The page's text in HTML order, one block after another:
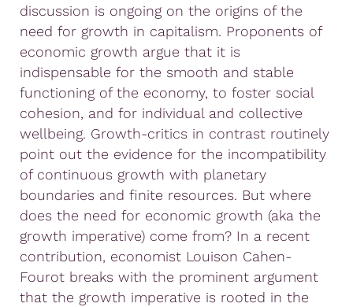
discussion is ongoing on the origins of the
need for growth in capitalism. Proponents of
economic growth argue that it is
indispensable for the smooth and stable
functioning of the economy, to foster social
cohesion, and for individual and collective
wellbeing. Growth-critics in contrast routinely
point out the evidence for the incompatibility
of continuous growth with planetary
boundaries and finite resources. But where
does the need for economic growth (aka the
growth imperative) come from? In a recent
contribution, economist Louison Cahen-
Fourot breaks with the prominent argument
that the growth imperative is rooted in the